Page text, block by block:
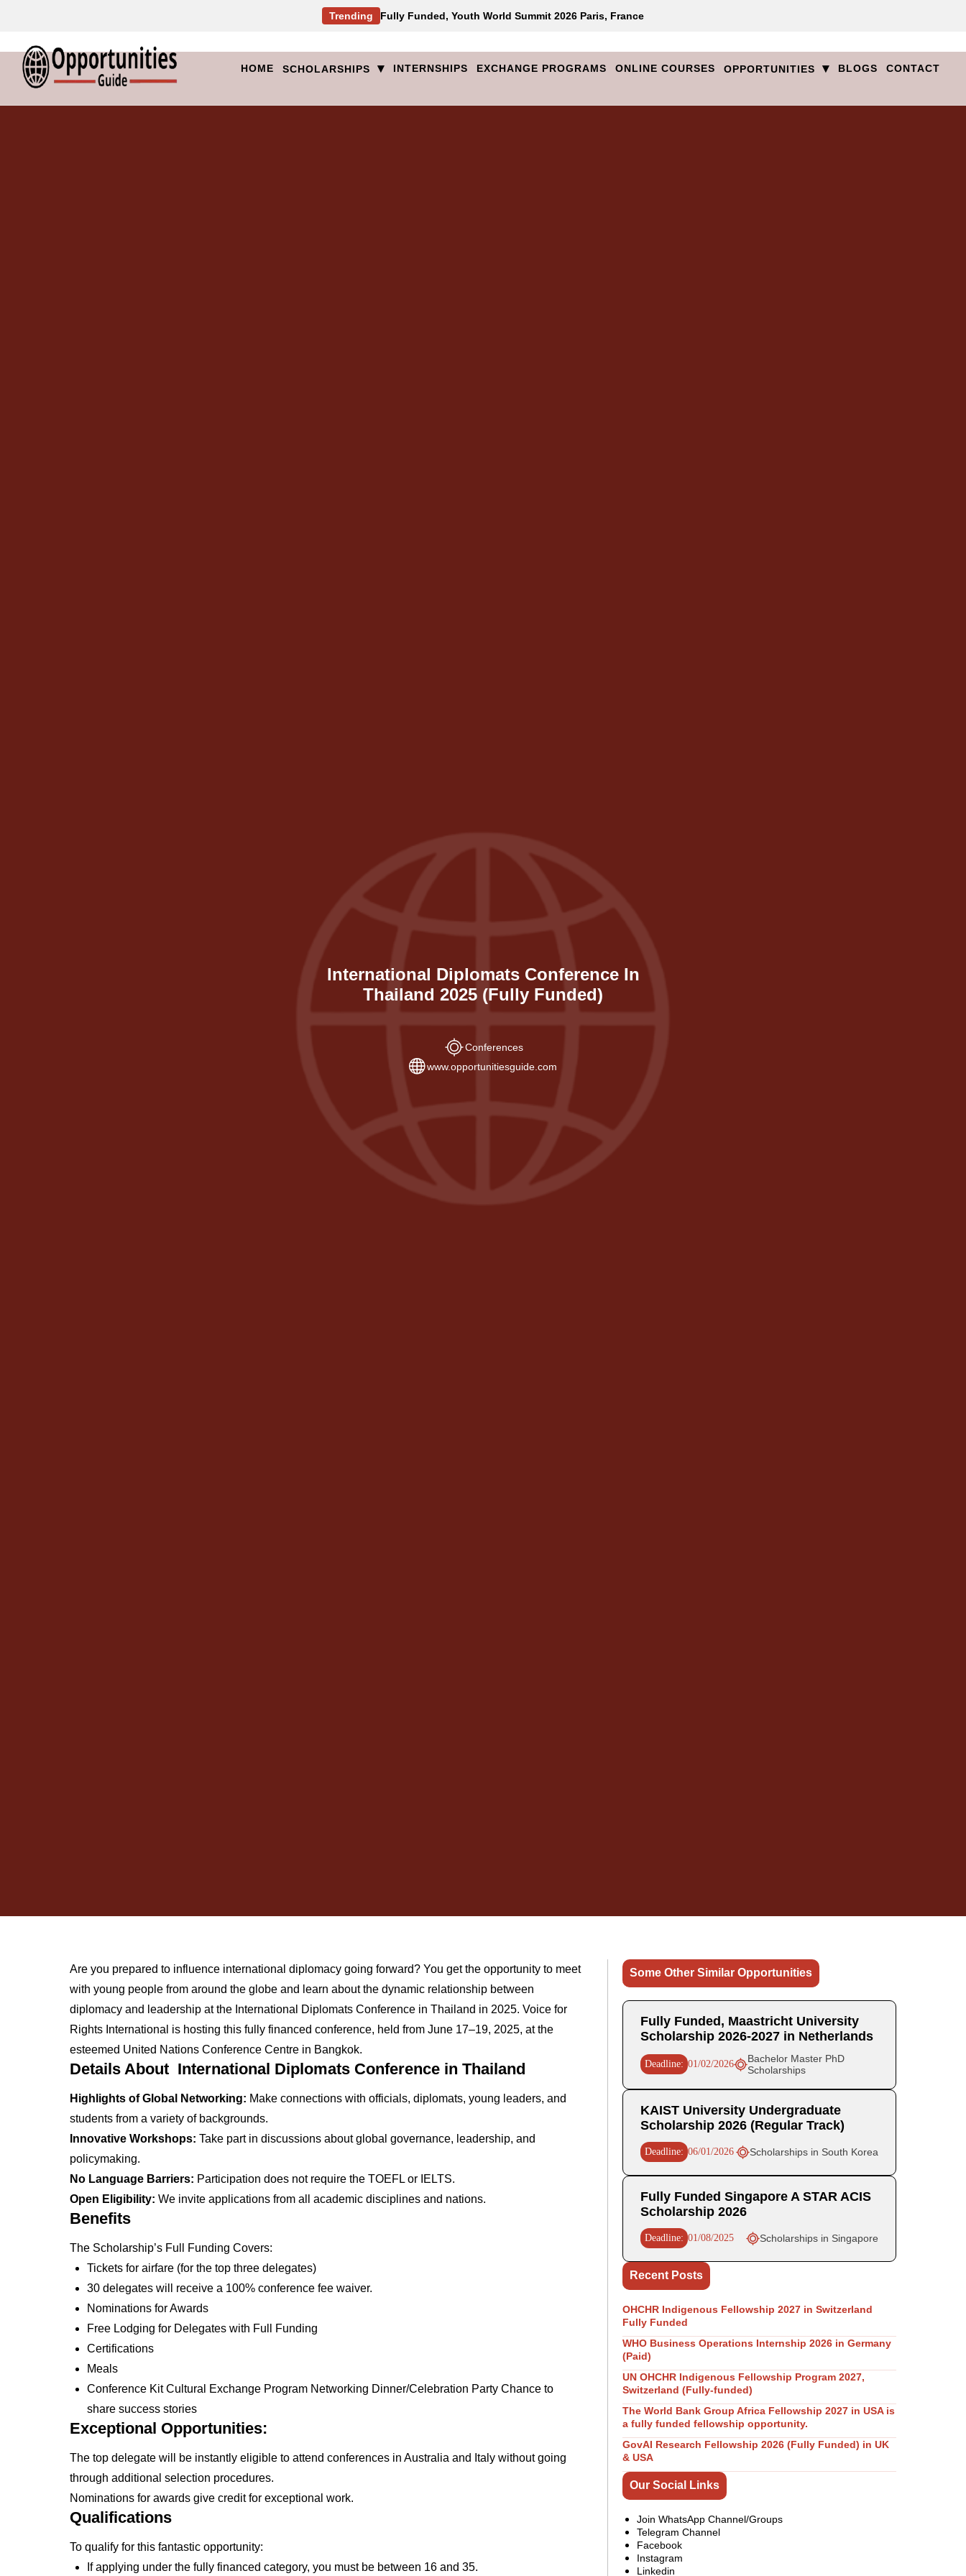
Trending Fully Funded, Youth World Summit 2026 Paris, France
HOME SCHOLARSHIPS ▾ INTERNSHIPS EXCHANGE PROGRAMS ONLINE COURSES OPPORTUNITIES ▾ BLOGS CONTACT
International Diplomats Conference In
Thailand 2025 (Fully Funded)
Conferences
www.opportunitiesguide.com
Are you prepared to influence international diplomacy going forward? You get the opportunity to meet
with young people from around the globe and learn about the dynamic relationship between
diplomacy and leadership at the International Diplomats Conference in Thailand in 2025. Voice for
Rights International is hosting this fully financed conference, held from June 17–19, 2025, at the
esteemed United Nations Conference Centre in Bangkok.
Details About International Diplomats Conference in Thailand
Highlights of Global Networking: Make connections with officials, diplomats, young leaders, and
students from a variety of backgrounds.
Innovative Workshops: Take part in discussions about global governance, leadership, and
policymaking.
No Language Barriers: Participation does not require the TOEFL or IELTS.
Open Eligibility: We invite applications from all academic disciplines and nations.
Benefits
The Scholarship’s Full Funding Covers:
Tickets for airfare (for the top three delegates)
30 delegates will receive a 100% conference fee waiver.
Nominations for Awards
Free Lodging for Delegates with Full Funding
Certifications
Meals
Conference Kit Cultural Exchange Program Networking Dinner/Celebration Party Chance to
share success stories
Exceptional Opportunities:
The top delegate will be instantly eligible to attend conferences in Australia and Italy without going
through additional selection procedures.
Nominations for awards give credit for exceptional work.
Qualifications
To qualify for this fantastic opportunity:
If applying under the fully financed category, you must be between 16 and 35.
Some Other Similar Opportunities
Fully Funded, Maastricht University
Scholarship 2026-2027 in Netherlands
Deadline: 01/02/2026
Bachelor Master PhD
Scholarships
KAIST University Undergraduate
Scholarship 2026 (Regular Track)
Deadline: 06/01/2026 Scholarships in South Korea
Fully Funded Singapore A STAR ACIS
Scholarship 2026
Deadline: 01/08/2025 Scholarships in Singapore
Recent Posts
OHCHR Indigenous Fellowship 2027 in Switzerland
Fully Funded
WHO Business Operations Internship 2026 in Germany
(Paid)
UN OHCHR Indigenous Fellowship Program 2027,
Switzerland (Fully-funded)
The World Bank Group Africa Fellowship 2027 in USA is
a fully funded fellowship opportunity.
GovAI Research Fellowship 2026 (Fully Funded) in UK
& USA
Our Social Links
Join WhatsApp Channel/Groups
Telegram Channel
Facebook
Instagram
Linkedin